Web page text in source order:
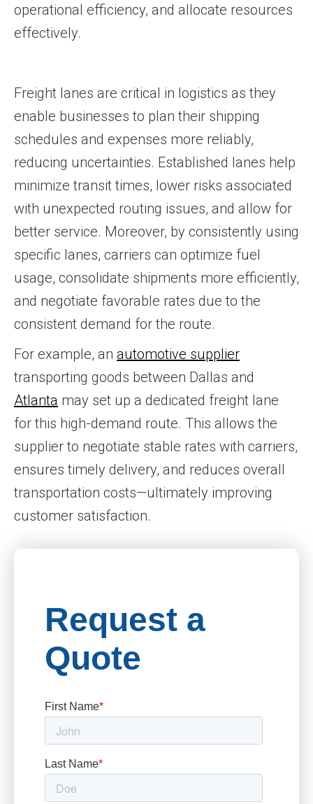
operational efficiency, and allocate resources
effectively.
Freight lanes are critical in logistics as they
enable businesses to plan their shipping
schedules and expenses more reliably,
reducing uncertainties. Established lanes help
minimize transit times, lower risks associated
with unexpected routing issues, and allow for
better service. Moreover, by consistently using
specific lanes, carriers can optimize fuel
usage, consolidate shipments more efficiently,
and negotiate favorable rates due to the
consistent demand for the route.
For example, an automotive supplier
transporting goods between Dallas and
Atlanta may set up a dedicated freight lane
for this high-demand route. This allows the
supplier to negotiate stable rates with carriers,
ensures timely delivery, and reduces overall
transportation costs—ultimately improving
customer satisfaction.